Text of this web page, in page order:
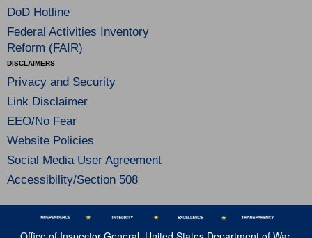
DoD Hotline
Federal Activities Inventory
Reform (FAIR)
DISCLAIMERS
Privacy and Security
Link Disclaimer
EEO/No Fear
Website Policies
Social Media User Agreement
Accessibility/Section 508